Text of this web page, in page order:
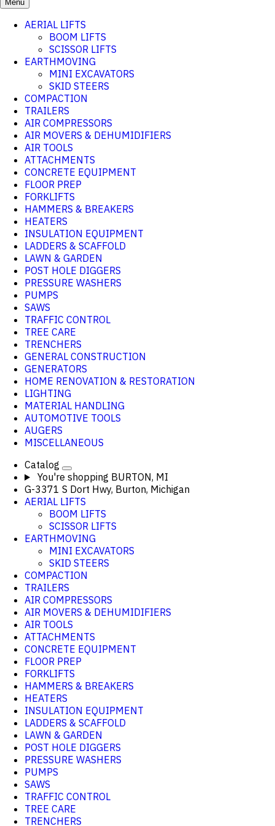
Menu
AERIAL LIFTS
BOOM LIFTS
SCISSOR LIFTS
EARTHMOVING
MINI EXCAVATORS
SKID STEERS
COMPACTION
TRAILERS
AIR COMPRESSORS
AIR MOVERS & DEHUMIDIFIERS
AIR TOOLS
ATTACHMENTS
CONCRETE EQUIPMENT
FLOOR PREP
FORKLIFTS
HAMMERS & BREAKERS
HEATERS
INSULATION EQUIPMENT
LADDERS & SCAFFOLD
LAWN & GARDEN
POST HOLE DIGGERS
PRESSURE WASHERS
PUMPS
SAWS
TRAFFIC CONTROL
TREE CARE
TRENCHERS
GENERAL CONSTRUCTION
GENERATORS
HOME RENOVATION & RESTORATION
LIGHTING
MATERIAL HANDLING
AUTOMOTIVE TOOLS
AUGERS
MISCELLANEOUS
Catalog
You're shopping BURTON, MI
G-3371 S Dort Hwy, Burton, Michigan
AERIAL LIFTS
BOOM LIFTS
SCISSOR LIFTS
EARTHMOVING
MINI EXCAVATORS
SKID STEERS
COMPACTION
TRAILERS
AIR COMPRESSORS
AIR MOVERS & DEHUMIDIFIERS
AIR TOOLS
ATTACHMENTS
CONCRETE EQUIPMENT
FLOOR PREP
FORKLIFTS
HAMMERS & BREAKERS
HEATERS
INSULATION EQUIPMENT
LADDERS & SCAFFOLD
LAWN & GARDEN
POST HOLE DIGGERS
PRESSURE WASHERS
PUMPS
SAWS
TRAFFIC CONTROL
TREE CARE
TRENCHERS